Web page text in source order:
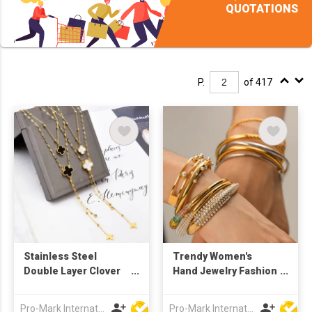
QUOTATIONS
P. of 417
Stainless Steel
Double Layer Clover
Pro-Mark International
Trendy Women's
Hand Jewelry Fashion
Pro-Mark International